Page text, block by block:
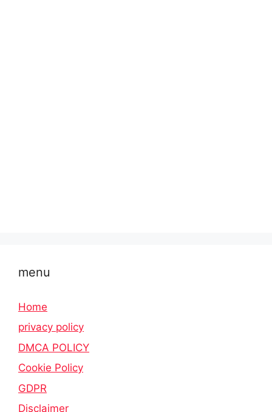
menu
Home
privacy policy
DMCA POLICY
Cookie Policy
GDPR
Disclaimer